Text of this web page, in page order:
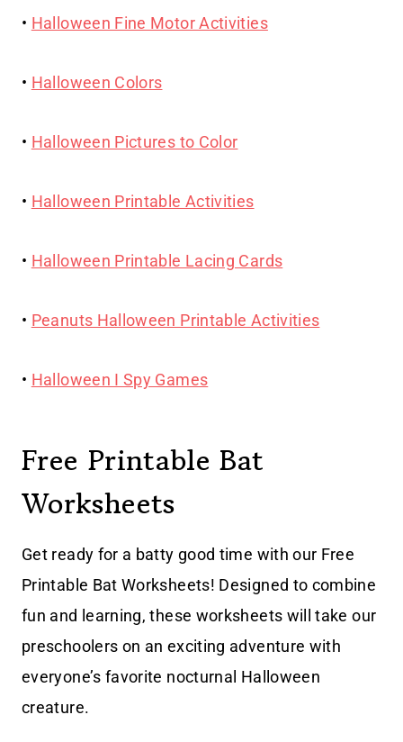
• Halloween Fine Motor Activities
• Halloween Colors
• Halloween Pictures to Color
• Halloween Printable Activities
• Halloween Printable Lacing Cards
• Peanuts Halloween Printable Activities
• Halloween I Spy Games
Free Printable Bat
Worksheets
Get ready for a batty good time with our Free
Printable Bat Worksheets! Designed to combine
fun and learning, these worksheets will take our
preschoolers on an exciting adventure with
everyone’s favorite nocturnal Halloween
creature.